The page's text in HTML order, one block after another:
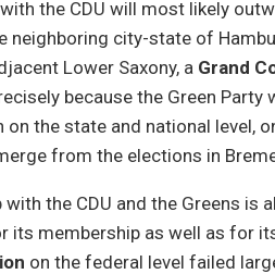
the CDU will most likely
neighboring city-state of
Lower Saxony, a Grand
because the Green Party
the state and national level,
from the elections in
with the CDU and the Greens is
membership as well as for
on the federal level failed